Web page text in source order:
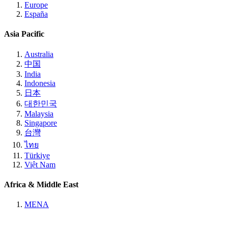
Europe
España
Asia Pacific
Australia
中国
India
Indonesia
日本
대한민국
Malaysia
Singapore
台灣
ไทย
Türkiye
Việt Nam
Africa & Middle East
MENA